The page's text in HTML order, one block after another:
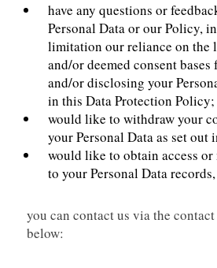
have any questions or
Personal Data or our Policy,
limitation our reliance on the
and/or deemed consent
and/or disclosing your
in this Data Protection Policy;
would like to withdraw your
your Personal Data as set
would like to obtain access
to your Personal Data records,
you can contact us via the
below: